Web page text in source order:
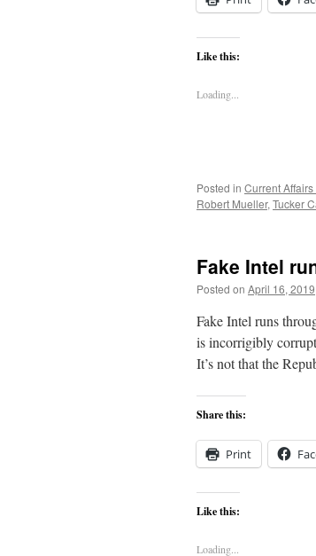
Like this:
Loading...
Posted in Current
Robert Mueller, Tucker
Fake Intel
Posted on April 16, 2019
Fake Intel runs
is incorrigibly
It’s not that the
Share this:
Print
Like this:
Loading...